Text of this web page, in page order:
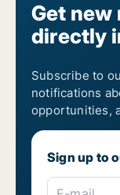
Get new
directly
Subscribe to
notifications
opportunities,
Sign up to